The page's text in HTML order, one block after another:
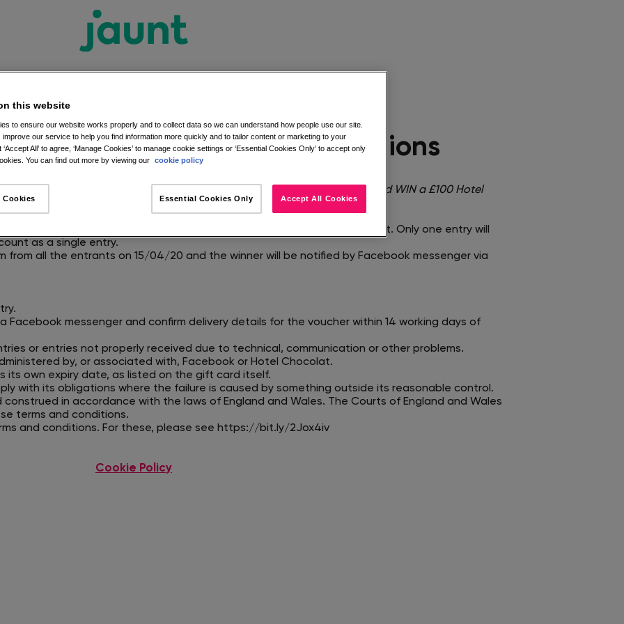
Terms and Conditions​
Facebook page, and comments under the competition image <
You could WIN a £100 Hotel
on 15/04/20.
both like the Jaunt Facebook Page and comment on the identified post. Only one entry will
as a single entry.
from all the entrants on 15/04/20 and the winner will be notified by Facebook messenger via
messenger and confirm delivery details for the voucher within 14 working days of
or entries not properly received due to technical, communication or other problems.
by, or associated with, Facebook or Hotel Chocolat.
its own expiry date, as listed on the gift card itself.
with its obligations where the failure is caused by something outside its reasonable control.
in accordance with the laws of England and Wales. The Courts of England and Wales
terms and conditions.
and conditions. For these, please see https://bit.ly/2Jox4iv
Cookie Policy
this website
to ensure our website works properly and to collect data so we can understand how people use our site.
improve our service to help you find information more quickly and to tailor content or marketing to your
All’ to agree, ‘Manage Cookies’ to manage cookie settings or ‘Essential Cookies Only’ to accept only
You can find out more by viewing our cookie policy
Cookies Essential Cookies Only Accept All Cookies